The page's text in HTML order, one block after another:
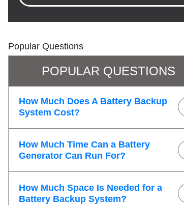
Popular Questions
POPULAR QUESTIONS
How Much Does A Battery Backup
System Cost?
How Much Time Can a Battery
Generator Can Run For?
How Much Space Is Needed for a
Battery Backup System?